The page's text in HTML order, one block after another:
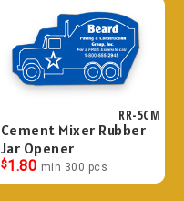
RR-5CM
Cement Mixer Rubber
Jar Opener
$1.80 min 300 pcs